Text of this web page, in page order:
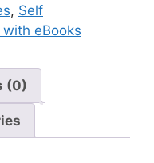
, Self
eBooks
(0)